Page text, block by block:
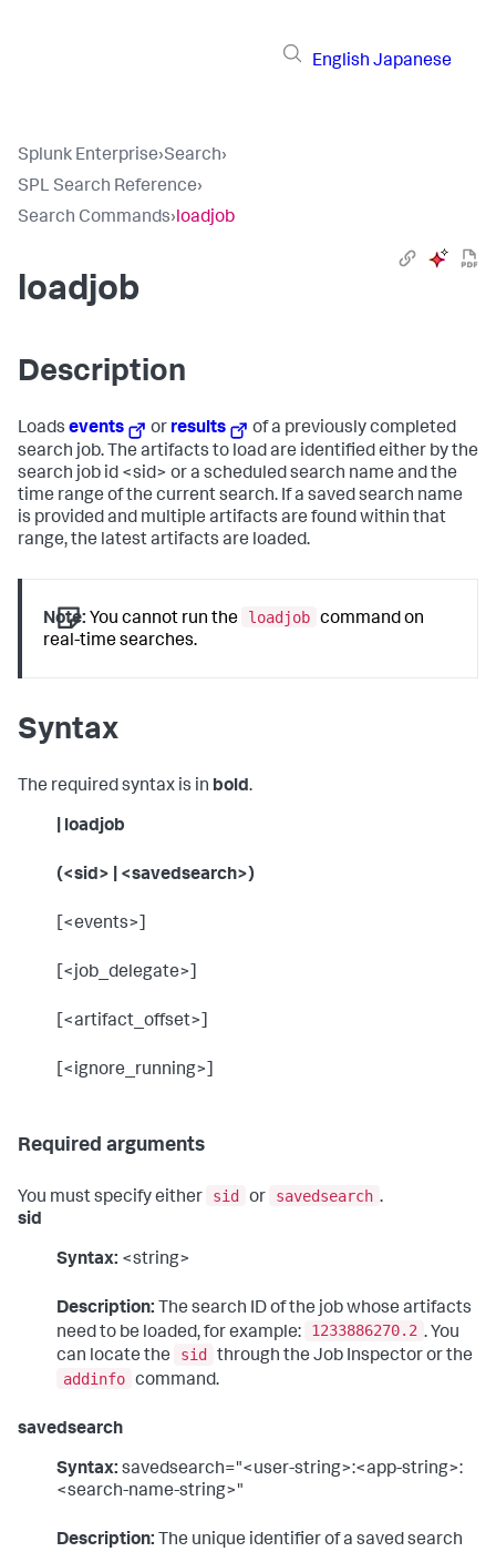
English Japanese
Splunk Enterprise›Search›
SPL Search Reference›
Search Commands›loadjob
loadjob
Description
Loads events or results
of a previously completed
search job. The artifacts to load are identified either by the
search job id <sid> or a scheduled search name and the
time range of the current search. If a saved search name
is provided and multiple artifacts are found within that
range, the latest artifacts are loaded.
Note: You cannot run the loadjob command on
real-time searches.
Syntax
The required syntax is in bold.
| loadjob
(<sid> | <savedsearch>)
[<events>]
[<job_delegate>]
[<artifact_offset>]
[<ignore_running>]
Required arguments
You must specify either sid or savedsearch .
sid
Syntax: <string>
Description: The search ID of the job whose artifacts
need to be loaded, for example:
1233886270.2 . You
can locate the
sid
through the Job Inspector or the
addinfo command.
savedsearch
Syntax: savedsearch="<user-string>:<app-string>:
<search-name-string>"
Description: The unique identifier of a saved search